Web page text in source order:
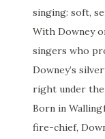
singing: soft,
With Downey
singers who
Downey’s
right under the
Born in
fire-chief,